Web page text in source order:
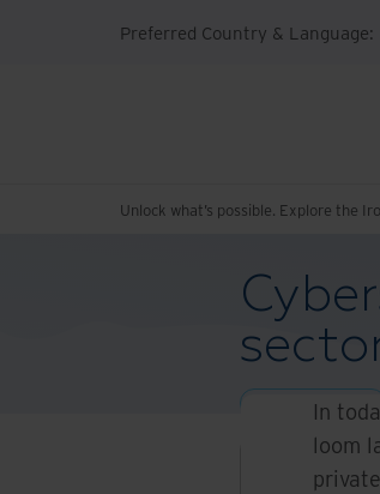
Preferred Country & Language:
Unlock what’s possible. Explore the
Blogs and Articles
In
loom